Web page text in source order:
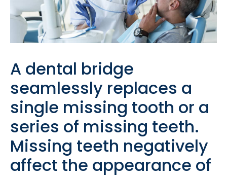
A dental bridge
seamlessly replaces a
single missing tooth or a
series of missing teeth.
Missing teeth negatively
affect the appearance of